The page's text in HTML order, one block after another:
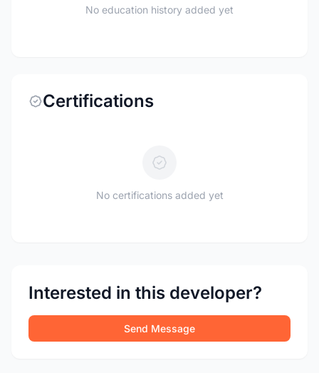
No education history added yet
Certifications
No certifications added yet
Interested in this developer?
Send Message